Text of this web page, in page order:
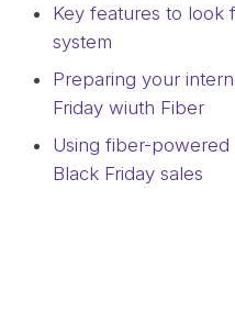
Key features to look
system
Preparing your
Friday wiuth Fiber
Using fiber-powered
Black Friday sales